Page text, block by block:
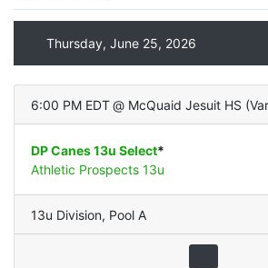
Thursday, June 25, 2026
6:00 PM EDT @
DP Canes 13u Select*
Athletic Prospects 13u
13u Division, Pool A